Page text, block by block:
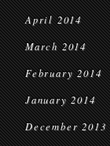
April 2014
March 2014
February 2014
January 2014
December 2013